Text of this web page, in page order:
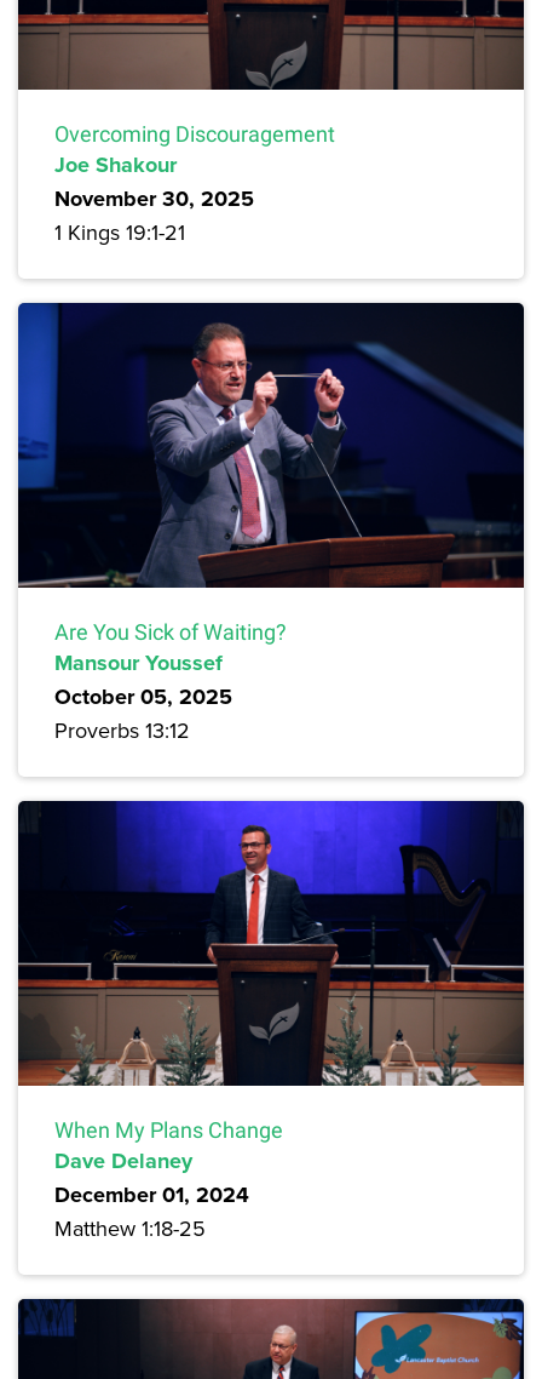
Overcoming Discouragement
Joe Shakour
November 30, 2025
1 Kings 19:1-21
Are You Sick of Waiting?
Mansour Youssef
October 05, 2025
Proverbs 13:12
When My Plans Change
Dave Delaney
December 01, 2024
Matthew 1:18-25